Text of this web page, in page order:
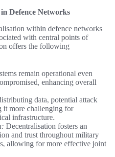
Defence Networks
within defence networks
with central points of
offers the following
remain operational even
enhancing overall
data, potential attack
it more challenging for
infrastructure.
Decentralisation fosters an
and trust throughout military
allowing for more effective joint